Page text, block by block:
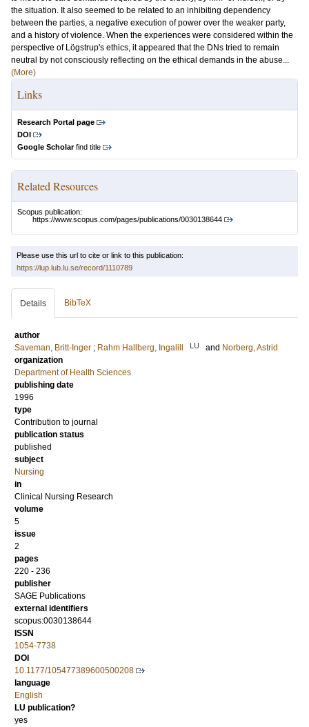
the situation. It also seemed to be related to an inhibiting dependency
between the parties, a negative execution of power over the weaker party,
and a history of violence. When the experiences were considered within the
perspective of Lögstrup's ethics, it appeared that the DNs tried to remain
neutral by not consciously reflecting on the ethical demands in the abuse...
(More)
Links
Research Portal page
DOI
Google Scholarfind title
Related Resources
Scopus publication:
https://www.scopus.com/pages/publications/0030138644
Please use this url to cite or link to this publication:
https://lup.lub.lu.se/record/1110789
Details BibTeX
author
Saveman, Britt-Inger ; Rahm Hallberg, Ingalill LU and Norberg, Astrid
organization
Department of Health Sciences
publishing date
1996
type
Contribution to journal
publication status
published
subject
Nursing
in
Clinical Nursing Research
volume
5
issue
2
pages
220 - 236
publisher
SAGE Publications
external identifiers
scopus:0030138644
ISSN
1054-7738
DOI
10.1177/105477389600500208
language
English
LU publication?
yes